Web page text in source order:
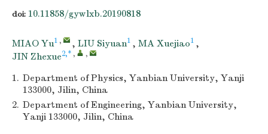
doi: 10.11858/gywlxb.20190818
MIAO Yu1 , , LIU Siyuan1 , MA Xuejiao1 ,
JIN Zhexue2,* , ,
1. Department of Physics, Yanbian University, Yanji
133000, Jilin, China
2. Department of Engineering, Yanbian University,
Yanji 133000, Jilin, China